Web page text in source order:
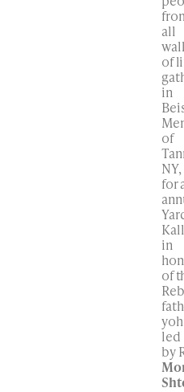
all
of
in
of
NY,
for
in
of
led
by